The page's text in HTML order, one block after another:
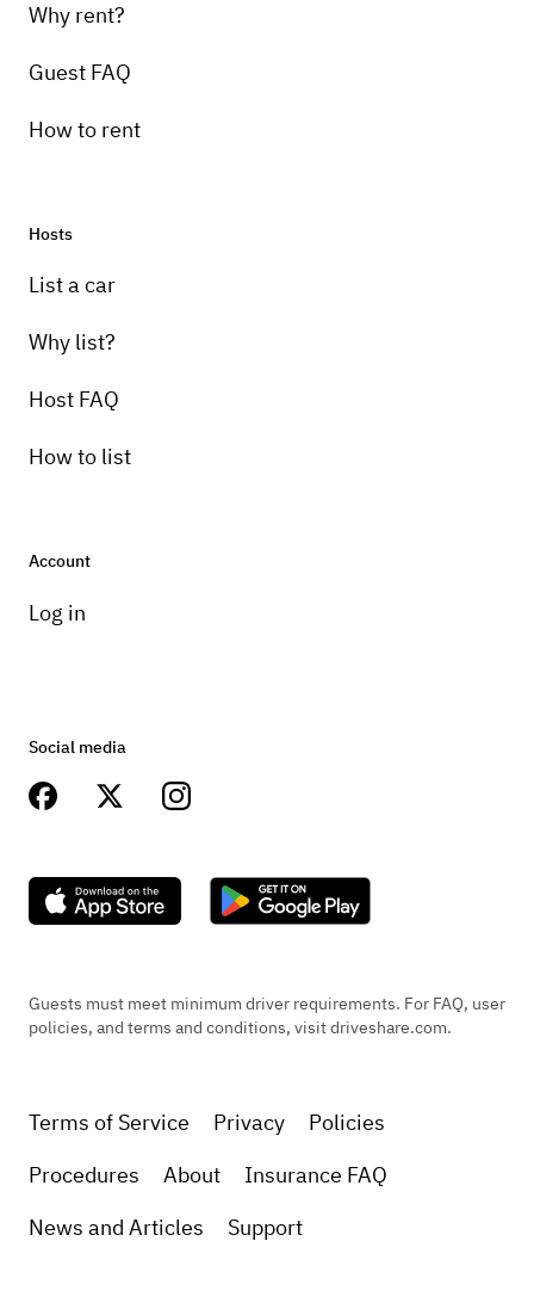
Why rent?
Guest FAQ
How to rent
Hosts
List a car
Why list?
Host FAQ
How to list
Account
Log in
Social media
Guests must meet minimum driver requirements. For FAQ, user
policies, and terms and conditions, visit driveshare.com.
Terms of Service Privacy
Policies
Procedures
About
Insurance FAQ
News and Articles
Support